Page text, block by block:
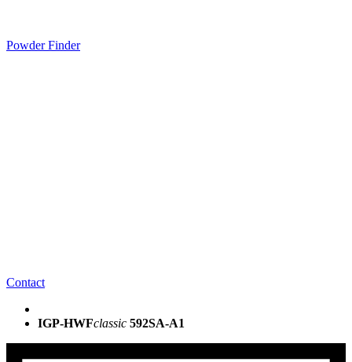
Powder Finder
Contact
IGP-HWFclassic 592SA-A1